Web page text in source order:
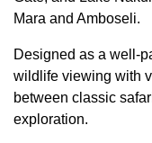
Mara and Amboseli.
Designed as a well-
wildlife viewing with
between classic
exploration.